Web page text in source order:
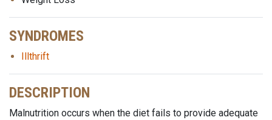
SYNDROMES
Illthrift
DESCRIPTION
Malnutrition occurs when the diet fails to provide adequate